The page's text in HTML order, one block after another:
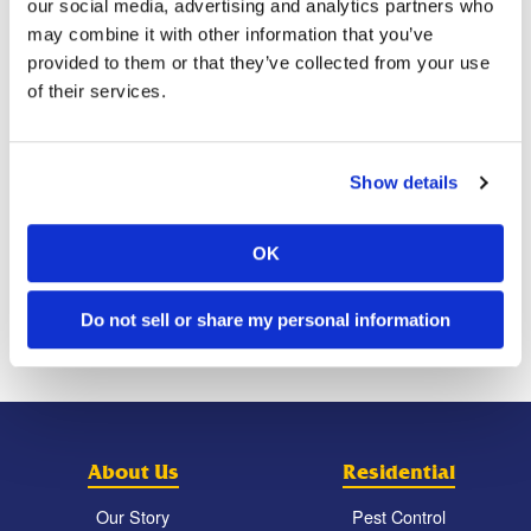
our social media, advertising and analytics partners who
may combine it with other information that you’ve
provided to them or that they’ve collected from your use
of their services.
Show details
OK
Do not sell or share my personal information
peacefully in its sleep.
Have you ever found a needy animal in the wild that you
Previous Post
Originated From Their
Personal Hive
Next Post
How to Pest-Proof Holiday
Decor
About Us
Our Story
Residential
Pest Control